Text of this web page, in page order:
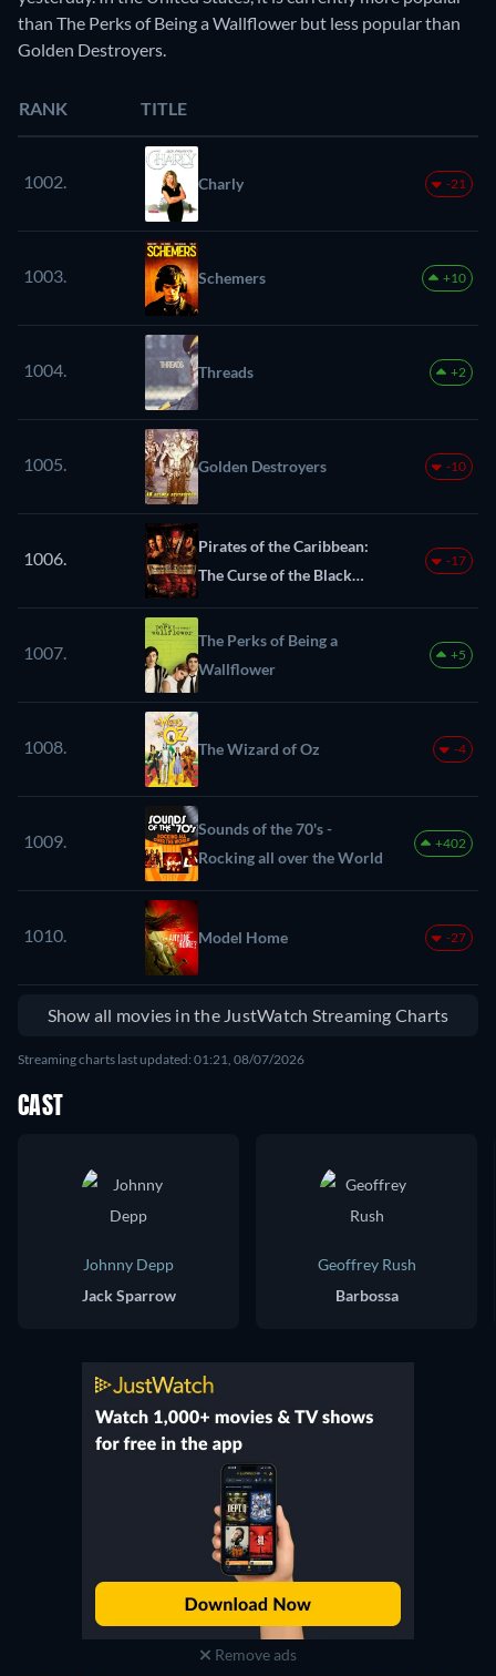
than The Perks of Being a Wallflower but less popular than
Golden Destroyers.
RANK TITLE
1002. Charly -21
1003. Schemers +10
1004. Threads +2
1005. Golden Destroyers -10
1006.
Pirates of the Caribbean:
The Curse of the Black
Pearl
-17
1007.
The Perks of Being a
Wallflower
+5
1008. The Wizard of Oz -4
1009.
Sounds of the 70's -
Rocking all over the World
+402
1010. Model Home -27
Show all movies in the JustWatch Streaming Charts
Streaming charts last updated: 01:21, 08/07/2026
CAST
Johnny Depp
Jack Sparrow
Geoffrey Rush
Barbossa
Remove ads